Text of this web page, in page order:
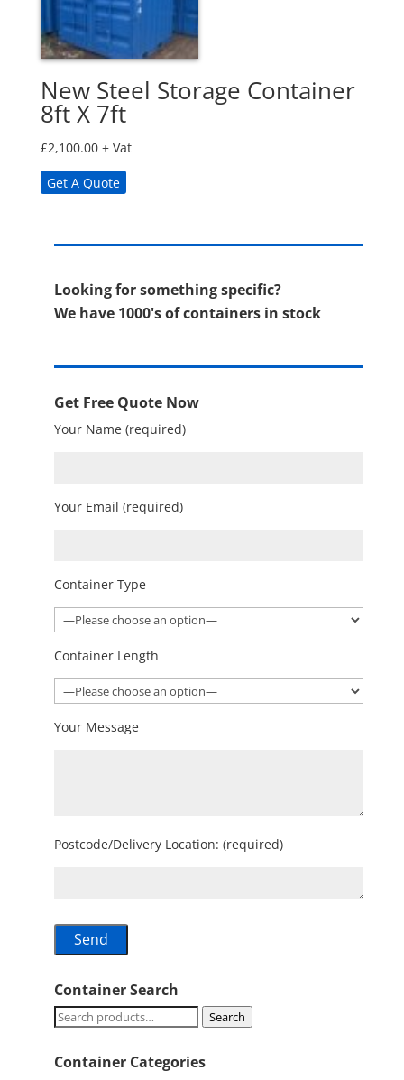
New Steel Storage Container
8ft X 7ft
£2,100.00 + Vat
Get A Quote
Looking for something specific?
We have 1000's of containers in stock
Get Free Quote Now
Your Name (required)
Your Email (required)
Container Type
Container Length
Your Message
Postcode/Delivery Location: (required)
Container Search
Search
Search
Container Categories